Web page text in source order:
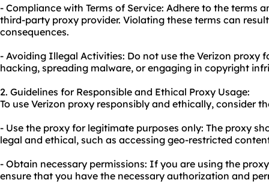
- Compliance with Terms of Service: Adhere to the terms
third-party proxy provider. Violating these terms can
consequences.
- Avoiding Illegal Activities: Do not use the Verizon proxy
hacking, spreading malware, or engaging in copyright
2. Guidelines for Responsible and Ethical Proxy Usage:
To use Verizon proxy responsibly and ethically, consider
- Use the proxy for legitimate purposes only: The proxy
legal and ethical, such as accessing geo-restricted
- Obtain necessary permissions: If you are using the
ensure that you have the necessary authorization and